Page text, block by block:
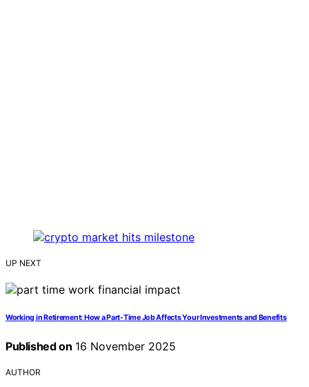
UP NEXT
Working in Retirement: How a Part-Time Job Affects Your Investments and Benefits
Published on 16 November 2025
AUTHOR